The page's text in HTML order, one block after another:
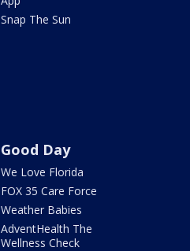
Snap The Sun
Good Day
We Love Florida
FOX 35 Care Force
Weather Babies
AdventHealth The
Wellness Check